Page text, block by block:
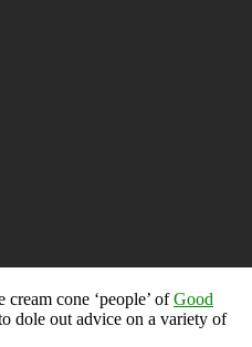
cone ‘people’ ofGood
dole out advice on a variety of